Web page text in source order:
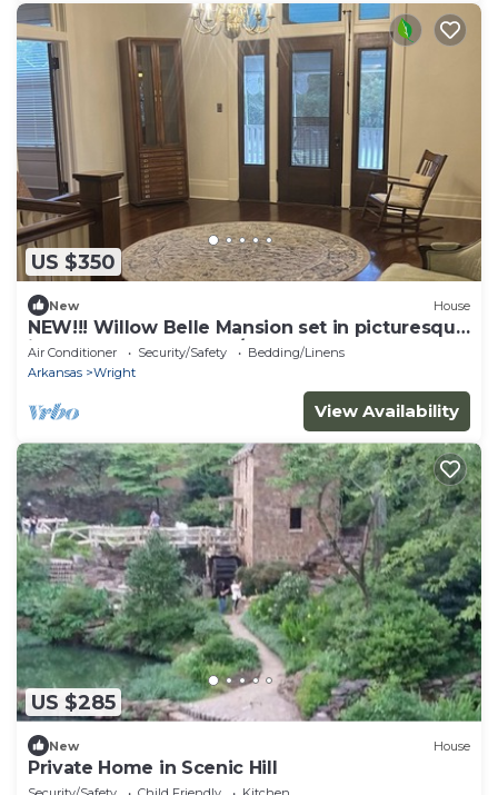
US $350
New House
NEW!!! Willow Belle Mansion set in picturesque
in Scott, Arkansas. 5BR/3.5BA
Air Conditioner Security/Safety
Bedding/Linens
Arkansas
Wright
View Availability
US $285
New House
Private Home in Scenic Hill